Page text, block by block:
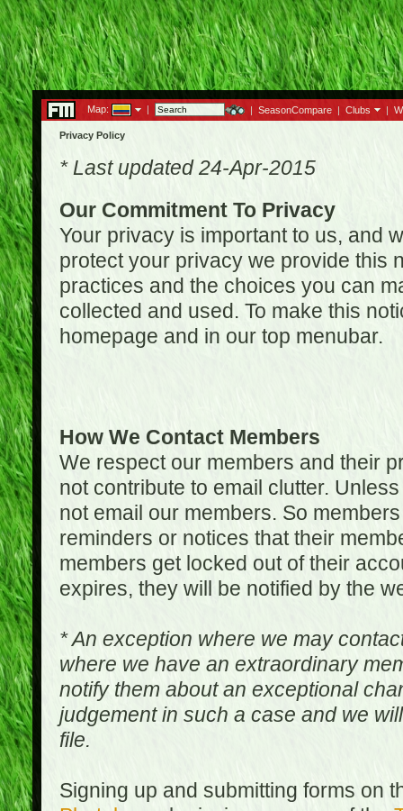
Map: | | SeasonCompare | Clubs |
Privacy Policy
* Last updated 24-Apr-2015
Our Commitment To Privacy
Your privacy is important to us, and
protect your privacy we provide this
practices and the choices you can
collected and used. To make this
homepage and in our top menubar.
How We Contact Members
We respect our members and their
not contribute to email clutter.
not email our members. So
reminders or notices that their
members get locked out of their
expires, they will be notified by the
* An exception where we may
where we have an extraordinary
notify them about an exceptional
judgement in such a case and we
file.
Signing up and submitting forms on